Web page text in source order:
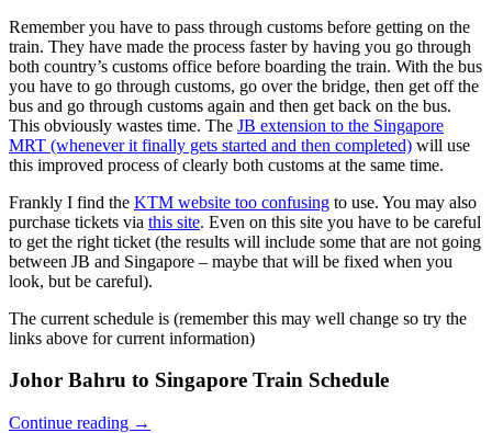
Remember you have to pass through customs before getting on the
train. They have made the process faster by having you go through
both country’s customs office before boarding the train. With the bus
you have to go through customs, go over the bridge, then get off the
bus and go through customs again and then get back on the bus.
This obviously wastes time. The JB extension to the Singapore
MRT (whenever it finally gets started and then completed) will use
this improved process of clearly both customs at the same time.
Frankly I find the KTM website too confusing to use. You may also
purchase tickets via this site. Even on this site you have to be careful
to get the right ticket (the results will include some that are not going
between JB and Singapore – maybe that will be fixed when you
look, but be careful).
The current schedule is (remember this may well change so try the
links above for current information)
Johor Bahru to Singapore Train Schedule
Continue reading →